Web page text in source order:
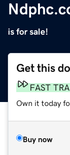
is for sale!
Get this
FAST
Own it today
Buy now